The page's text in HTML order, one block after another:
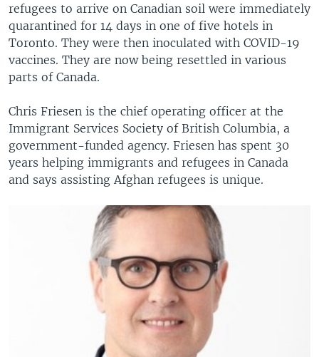
refugees to arrive on Canadian soil were immediately
quarantined for 14 days in one of five hotels in
Toronto. They were then inoculated with COVID-19
vaccines. They are now being resettled in various
parts of Canada.
Chris Friesen is the chief operating officer at the
Immigrant Services Society of British Columbia, a
government-funded agency. Friesen has spent 30
years helping immigrants and refugees in Canada
and says assisting Afghan refugees is unique.